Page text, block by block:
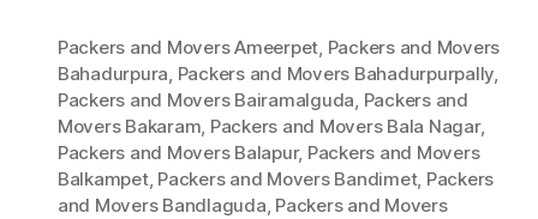
Packers and Movers Ameerpet, Packers and Movers
Bahadurpura, Packers and Movers Bahadurpurpally,
Packers and Movers Bairamalguda, Packers and
Movers Bakaram, Packers and Movers Bala Nagar,
Packers and Movers Balapur, Packers and Movers
Balkampet, Packers and Movers Bandimet, Packers
and Movers Bandlaguda, Packers and Movers